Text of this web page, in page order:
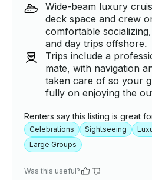
Wide-beam luxury
deck space and crew
comfortable
and day trips offshore.
Trips include a
mate, with navigation
taken care of so your
fully on enjoying the
Renters say this listing is great
Celebrations Sightseeing
Large Groups
Was this useful?